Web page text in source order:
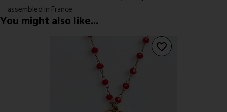
assembled in France
You might also like...
favorite_border